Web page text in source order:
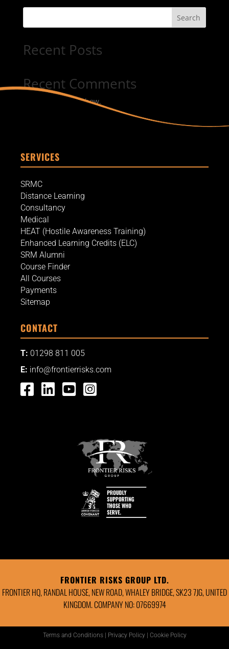
Search
Recent Posts
Recent Comments
No comments to show.
SERVICES
SRMC
Distance Learning
Consultancy
Medical
HEAT (Hostile Awareness Training)
Enhanced Learning Credits (ELC)
SRM Alumni
Course Finder
All Courses
Payments
Sitemap
CONTACT
T: 01298 811 005
E: info@frontierrisks.com
   
FRONTIER RISKS GROUP LTD.
FRONTIER HQ, RANDAL HOUSE, NEW ROAD, WHALEY BRIDGE, SK23 7JG, UNITED
KINGDOM. COMPANY NO: 07669974
Terms and Conditions| Privacy Policy| Cookie Policy